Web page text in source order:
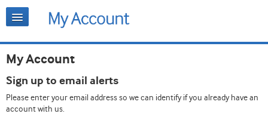
My Account
Sign up to email alerts
Please enter your email address so we can identify if you already have an
account with us.